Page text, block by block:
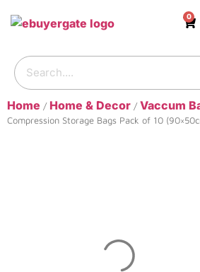
0
Home / Home & Decor /Vaccum
Compression Storage Bags Pack of 10